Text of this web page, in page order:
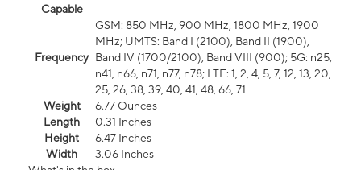
Capable
Frequency
GSM: 850 MHz, 900 MHz, 1800 MHz, 1900
MHz; UMTS: Band I (2100), Band II (1900),
Band IV (1700/2100), Band VIII (900); 5G: n25,
n41, n66, n71, n77, n78; LTE: 1, 2, 4, 5, 7, 12, 13, 20,
25, 26, 38, 39, 40, 41, 48, 66, 71
Weight
6.77 Ounces
Length
0.31 Inches
Height
6.47 Inches
Width
3.06 Inches